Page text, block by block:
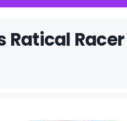
Ratical